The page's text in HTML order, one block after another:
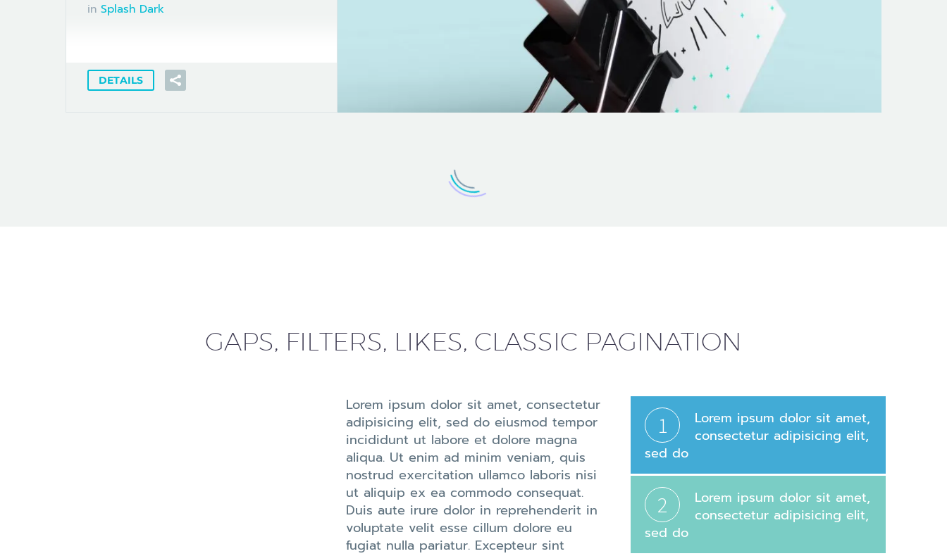
in Splash Dark
DETAILS
GAPS, FILTERS, LIKES, CLASSIC PAGINATION
Lorem ipsum dolor sit amet, consectetur
adipisicing elit, sed do eiusmod tempor
incididunt ut labore et dolore magna
aliqua. Ut enim ad minim veniam, quis
nostrud exercitation ullamco laboris nisi
ut aliquip ex ea commodo consequat.
Duis aute irure dolor in reprehenderit in
voluptate velit esse cillum dolore eu
fugiat nulla pariatur. Excepteur sint
1
Lorem ipsum dolor sit amet,
consectetur adipisicing elit,
sed do
2
Lorem ipsum dolor sit amet,
consectetur adipisicing elit,
sed do